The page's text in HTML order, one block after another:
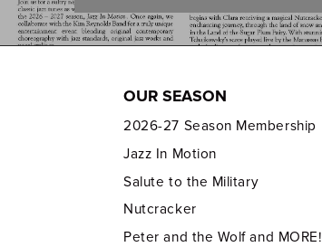
OUR SEASON
2026-27 Season Membership
Jazz In Motion
Salute to the Military
Nutcracker
Peter and the Wolf and MORE!